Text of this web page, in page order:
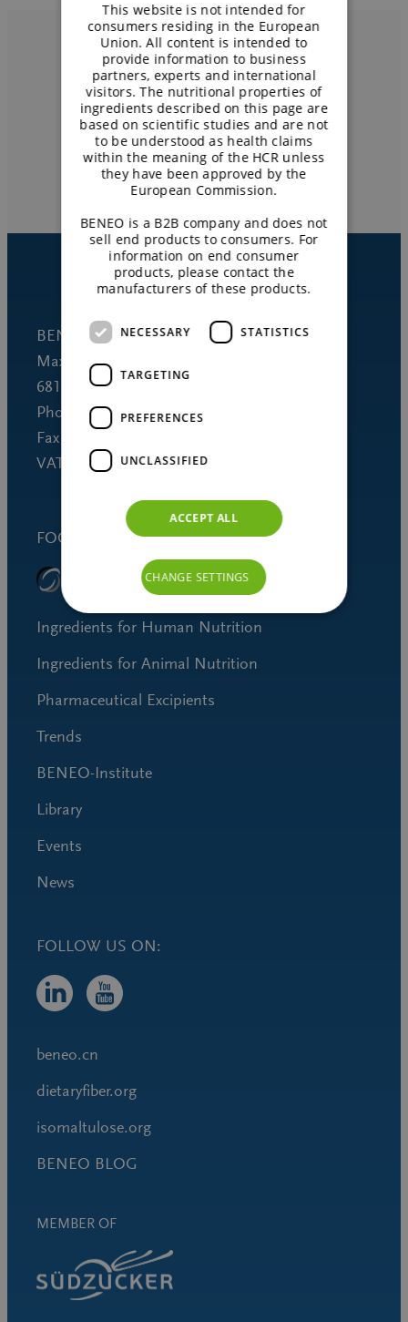
Get local support
CONTACT US
BENEO GmbH
Maximilianstrasse 10
68165 Mannheim (Germany)
Phone +49 621 421-150
Fax +49 621 421-160
VAT DE 253691060
FOOD SAFETY STANDARD
Ingredients for Human Nutrition
Ingredients for Animal Nutrition
Pharmaceutical Excipients
Trends
BENEO-Institute
Library
Events
News
FOLLOW US ON:
beneo.cn
dietaryfiber.org
isomaltulose.org
BENEO BLOG
MEMBER OF
This website is not intended for
consumers residing in the European
Union. All content is intended to
provide information to business
partners, experts and international
visitors. The nutritional properties of
ingredients described on this page are
based on scientific studies and are not
to be understood as health claims
within the meaning of the HCR unless
they have been approved by the
European Commission.
BENEO is a B2B company and does not
sell end products to consumers. For
information on end consumer
products, please contact the
manufacturers of these products.
NECESSARY STATISTICS
TARGETING
PREFERENCES
UNCLASSIFIED
ACCEPT ALL
CHANGE SETTINGS